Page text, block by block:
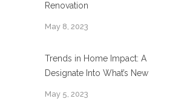
Renovation
May 8, 2023
Trends in Home Impact: A
Designate Into What’s New
May 5, 2023